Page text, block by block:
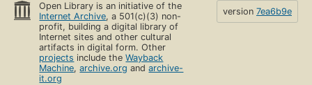
Open Library is an initiative of the
Internet Archive, a 501(c)(3) non-
profit, building a digital library of
Internet sites and other cultural
artifacts in digital form. Other
projects include theWayback
Machine,archive.org andarchive-
it.org
version 7ea6b9e